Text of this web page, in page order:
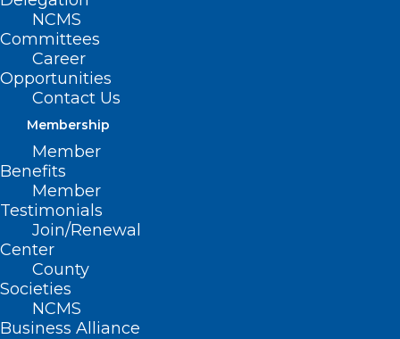
NCMS
Committees
Career
Opportunities
Contact Us
Membership
Member
Benefits
Member
Testimonials
Join/Renewal
Center
County
Societies
NCMS
Business Alliance
We Are Never Gonna Give It Up!
Rick Astley Celebrates 35 Years
of His Biggest Hit!